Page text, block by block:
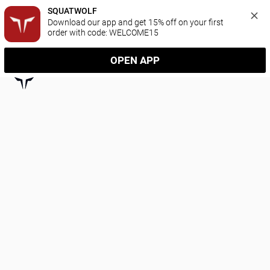
SQUATWOLF
Download our app and get 15% off on your first
order with code: WELCOME15
OPEN APP